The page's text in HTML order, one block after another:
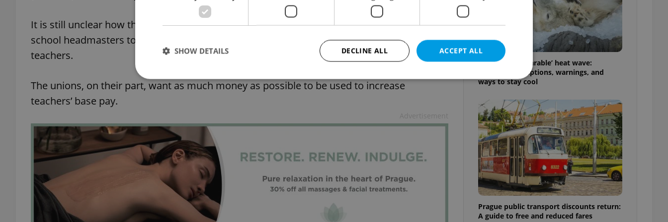
It is still unclear how the additional money will be distributed among teachers. Plaga wants
school headmasters to have more money at their disposal for remunerating the best
teachers.
The unions, on their part, want as much money as possible to be used to increase
teachers’ base pay.
Czechia’s ‘unbearable’ heat wave:
Weekend disruptions, warnings, and
ways to stay cool
Prague public transport discounts return:
A guide to free and reduced fares
ACCEPT ALL
DECLINE ALL
SHOW DETAILS
Strictly necessary cookies allow core website functionality such as user login and account management. The website cannot be
used properly without strictly necessary cookies.
Name
missing_agency_profile_modal_displayed .expats.cz 1 hour
This cookie is used to notify real estate
advertisers of a missing real estate agency profile
on Expats.cz. This is necessary to provide full
visibility of client's real estate positions to end
users and to ensure a notice is not repeatedly
ex_polls
This cookie is used to keep record of user votes
on polls. This is necessary to ensure the correct